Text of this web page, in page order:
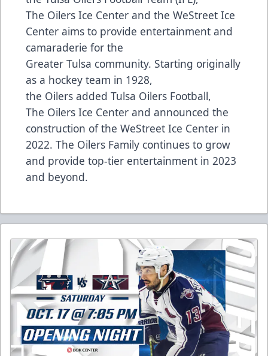
The Oilers Ice Center and the WeStreet Ice
Center aims to provide entertainment and
camaraderie for the
Greater Tulsa community. Starting originally
as a hockey team in 1928,
the Oilers added Tulsa Oilers Football,
The Oilers Ice Center and announced the
construction of the WeStreet Ice Center in
2022. The Oilers Family continues to grow
and provide top-tier entertainment in 2023
and beyond.